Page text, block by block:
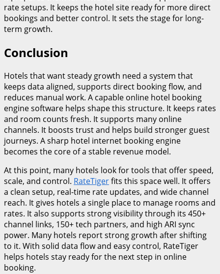
rate setups. It keeps the hotel site ready for more direct
bookings and better control. It sets the stage for long-
term growth.
Conclusion
Hotels that want steady growth need a system that
keeps data aligned, supports direct booking flow, and
reduces manual work. A capable online hotel booking
engine software helps shape this structure. It keeps rates
and room counts fresh. It supports many online
channels. It boosts trust and helps build stronger guest
journeys. A sharp hotel internet booking engine
becomes the core of a stable revenue model.
At this point, many hotels look for tools that offer speed,
scale, and control. RateTigerfits this space well. It offers
a clean setup, real-time rate updates, and wide channel
reach. It gives hotels a single place to manage rooms and
rates. It also supports strong visibility through its 450+
channel links, 150+ tech partners, and high ARI sync
power. Many hotels report strong growth after shifting
to it. With solid data flow and easy control, RateTiger
helps hotels stay ready for the next step in online
booking.